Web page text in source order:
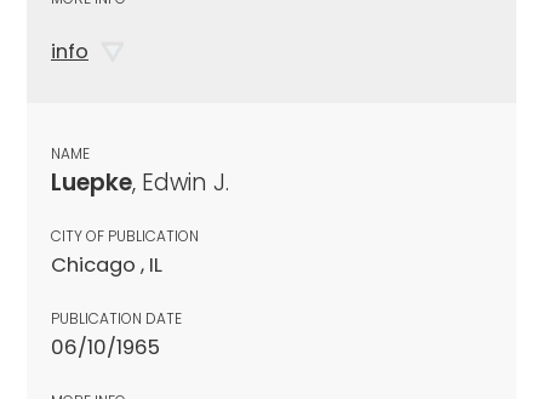
info
NAME
Luepke, Edwin J.
CITY OF PUBLICATION
Chicago , IL
PUBLICATION DATE
06/10/1965